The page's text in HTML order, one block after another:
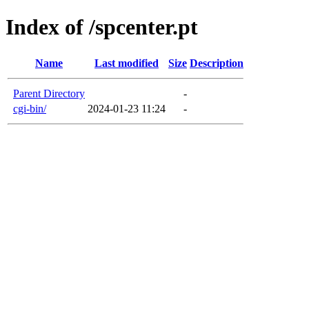
Index of /spcenter.pt
Name Last modified Size Description
Parent Directory
-
cgi-bin/
2024-01-23 11:24 -